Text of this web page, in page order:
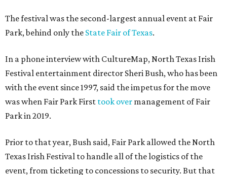
The festival was the second-largest annual event at Fair
Park, behind only the State Fair of Texas.
In a phone interview with CultureMap, North Texas Irish
Festival entertainment director Sheri Bush, who has been
with the event since 1997, said the impetus for the move
was when Fair Park First took over management of Fair
Park in 2019.
Prior to that year, Bush said, Fair Park allowed the North
Texas Irish Festival to handle all of the logistics of the
event, from ticketing to concessions to security. But that